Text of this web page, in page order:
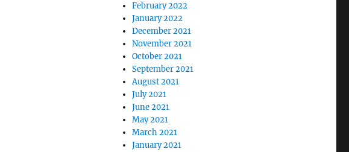
February 2022
January 2022
December 2021
November 2021
October 2021
September 2021
August 2021
July 2021
June 2021
May 2021
March 2021
January 2021